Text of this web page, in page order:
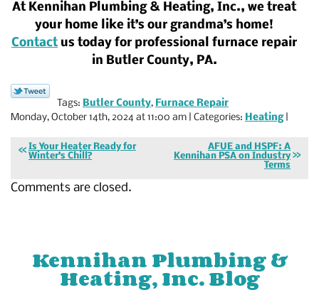
At Kennihan Plumbing & Heating, Inc., we treat
your home like it’s our grandma’s home!
Contactus today for professional furnace repair
in Butler County, PA.
Tags: Butler County, Furnace Repair
Monday, October 14th, 2024 at 11:00 am | Categories: Heating|
Is Your Heater Ready for
Winter’s Chill?
AFUE and HSPF: A
Kennihan PSA on Industry
Terms
Comments are closed.
Kennihan Plumbing &
Heating, Inc. Blog